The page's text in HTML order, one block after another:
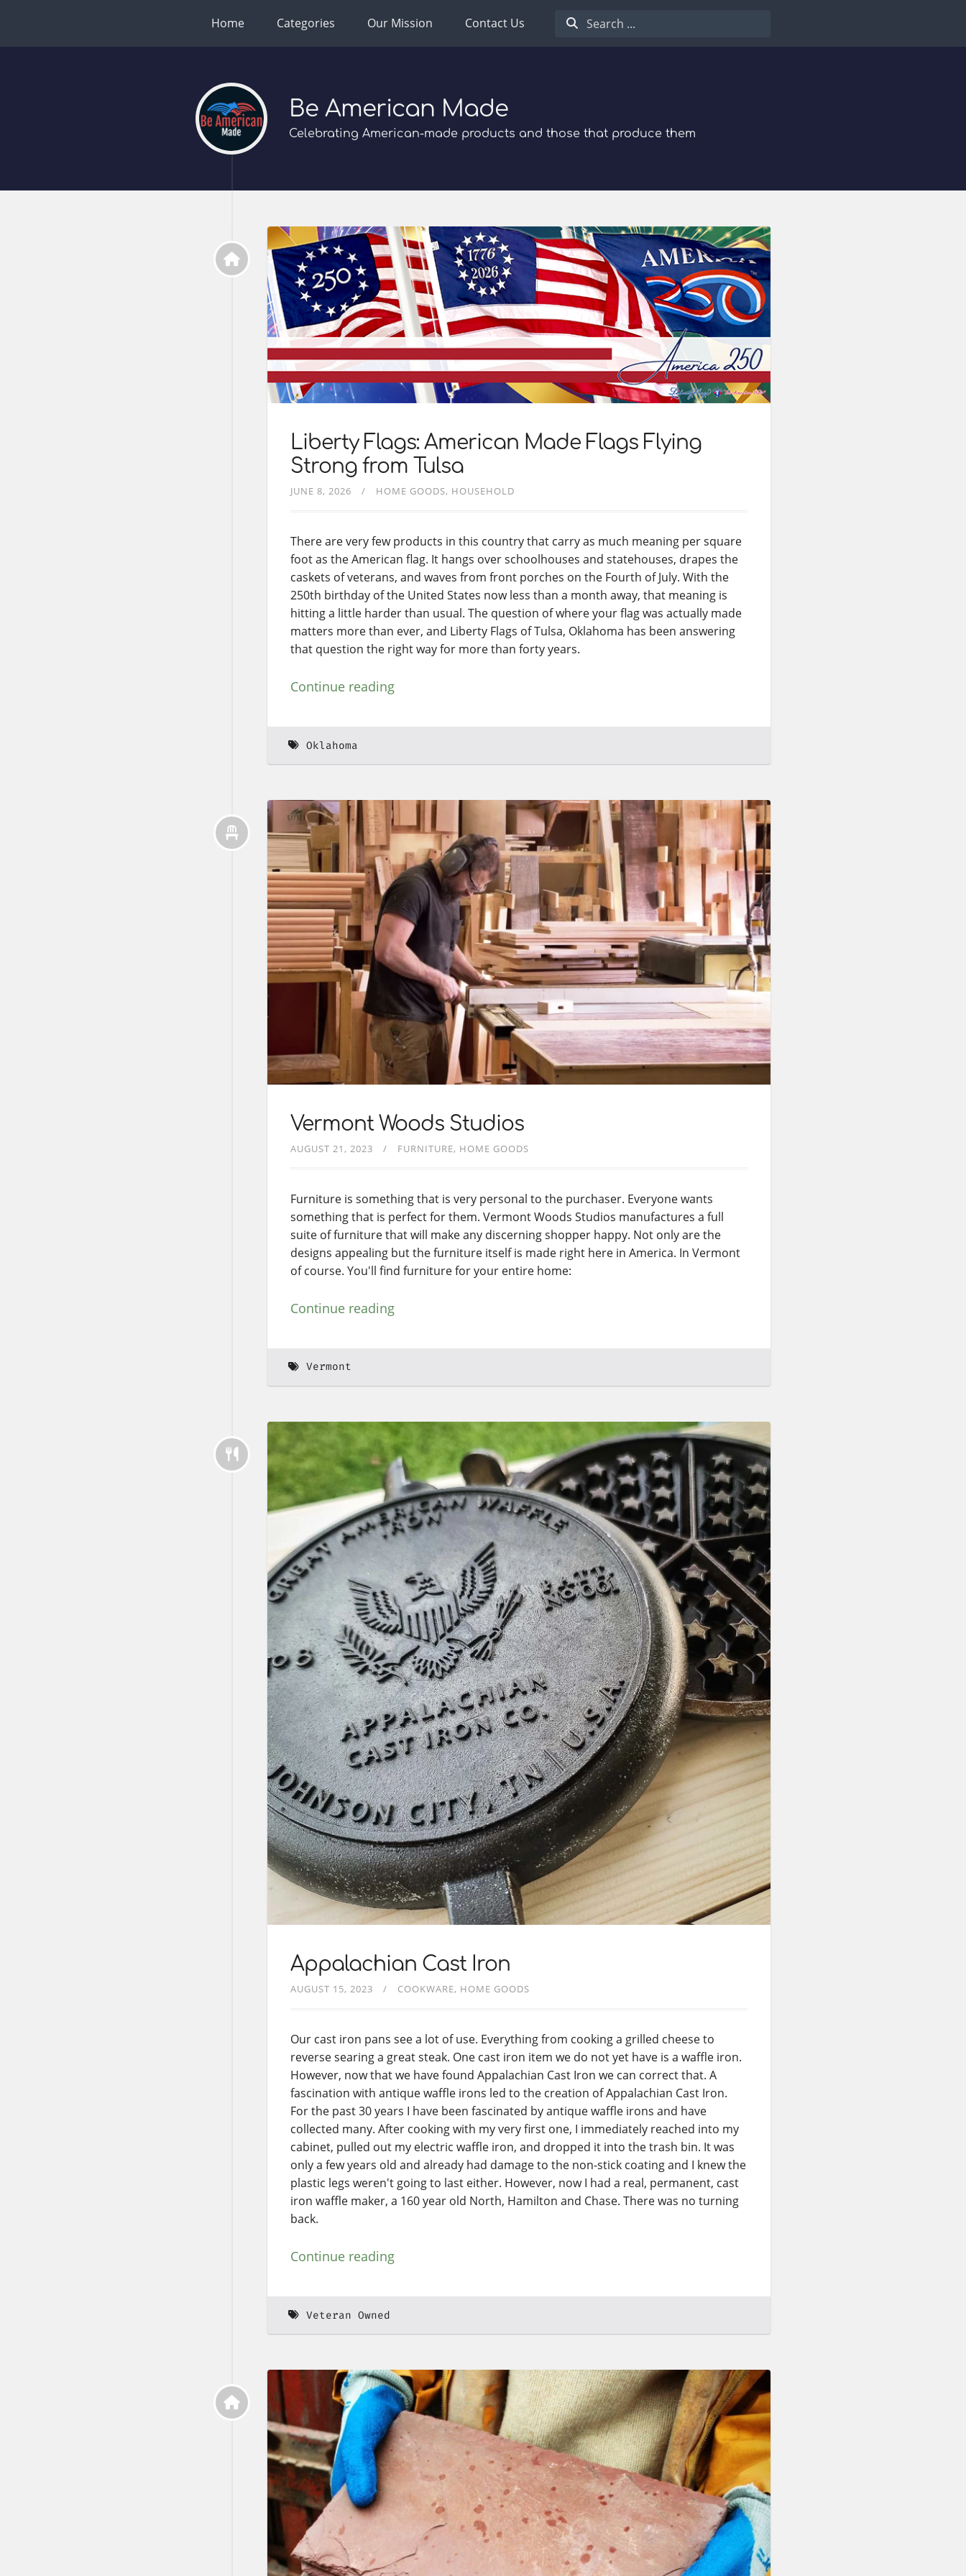
Home Categories Our Mission Contact Us
Be American Made
Celebrating American-made products and those that produce them
Liberty Flags: American Made Flags Flying
Strong from Tulsa
JUNE 8, 2026 HOME GOODS HOUSEHOLD
There are very few products in this country that carry as much meaning per square
foot as the American flag. It hangs over schoolhouses and statehouses, drapes the
caskets of veterans, and waves from front porches on the Fourth of July. With the
250th birthday of the United States now less than a month away, that meaning is
hitting a little harder than usual. The question of where your flag was actually made
matters more than ever, and Liberty Flags of Tulsa, Oklahoma has been answering
that question the right way for more than forty years.
Continue reading
Oklahoma
Vermont Woods Studios
AUGUST 21, 2023 FURNITURE HOME GOODS
Furniture is something that is very personal to the purchaser. Everyone wants
something that is perfect for them. Vermont Woods Studios manufactures a full
suite of furniture that will make any discerning shopper happy. Not only are the
designs appealing but the furniture itself is made right here in America. In Vermont
of course. You'll find furniture for your entire home:
Continue reading
Vermont
Appalachian Cast Iron
AUGUST 15, 2023 COOKWARE HOME GOODS
Our cast iron pans see a lot of use. Everything from cooking a grilled cheese to
reverse searing a great steak. One cast iron item we do not yet have is a waffle iron.
However, now that we have found Appalachian Cast Iron we can correct that. A
fascination with antique waffle irons led to the creation of Appalachian Cast Iron.
For the past 30 years I have been fascinated by antique waffle irons and have
collected many. After cooking with my very first one, I immediately reached into my
cabinet, pulled out my electric waffle iron, and dropped it into the trash bin. It was
only a few years old and already had damage to the non-stick coating and I knew the
plastic legs weren't going to last either. However, now I had a real, permanent, cast
iron waffle maker, a 160 year old North, Hamilton and Chase. There was no turning
back.
Continue reading
Veteran Owned